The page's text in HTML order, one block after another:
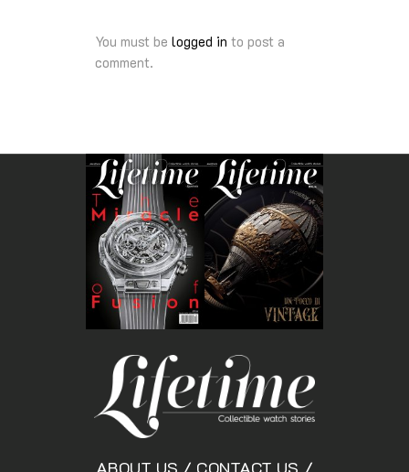
You must be logged in to post a
comment.
ABOUT US / CONTACT US /